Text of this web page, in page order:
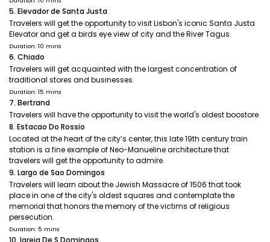
5. Elevador de Santa Justa
Travelers will get the opportunity to visit Lisbon's iconic Santa Justa
Elevator and get a birds eye view of city and the River Tagus.
Duration: 10 mins
6. Chiado
Travelers will get acquainted with the largest concentration of
traditional stores and businesses.
Duration: 15 mins
7. Bertrand
Travelers will have the opportunity to visit the world's oldest boostore
8. Estacao Do Rossio
Located at the heart of the city’s center, this late 19th century train
station is a fine example of Neo-Manueline architecture that
travelers will get the opportunity to admire.
9. Largo de Sao Domingos
Travelers will learn about the Jewish Massacre of 1506 that took
place in one of the city's oldest squares and contemplate the
memorial that honors the memory of the victims of religious
persecution.
Duration: 5 mins
10. Igreja De S Domingos